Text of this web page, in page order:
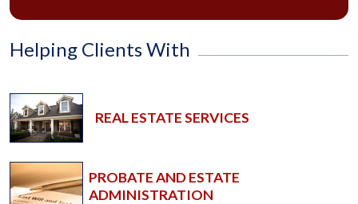
Helping Clients With
REAL ESTATE SERVICES
PROBATE AND ESTATE
ADMINISTRATION